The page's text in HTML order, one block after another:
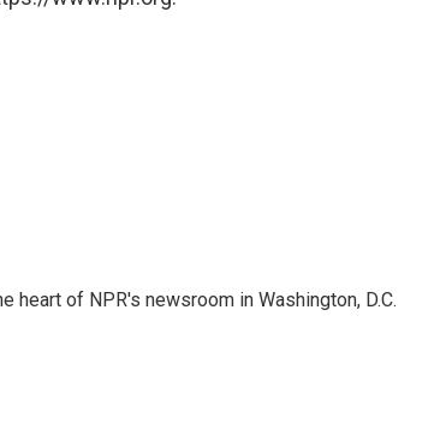
of NPR's newsroom in Washington, D.C.